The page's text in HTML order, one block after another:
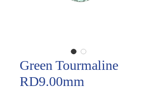
Green Tourmaline
RD9.00mm